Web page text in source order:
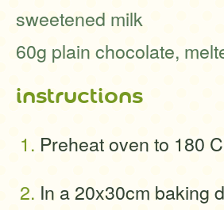
sweetened milk
60g plain chocolate,
instructions
Preheat oven to 180
In a 20x30cm baking